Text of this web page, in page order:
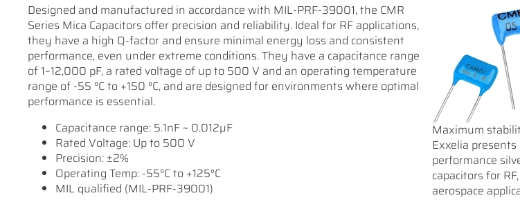
Designed and manufactured in accordance with MIL-PRF-39001, the CMR
Series Mica Capacitors offer precision and reliability. Ideal for RF applications,
they have a high Q-factor and ensure minimal energy loss and consistent
performance, even under extreme conditions. They have a capacitance range
of 1–12,000 pF, a rated voltage of up to 500 V and an operating temperature
range of -55 °C to +150 °C, and are designed for environments where optimal
performance is essential.
Capacitance range: 5.1nF ~ 0.012µF
Rated Voltage: Up to 500 V
Precision: ±2%
Operating Temp: -55°C to +125°C
MIL qualified (MIL-PRF-39001)
Maximum
Exxelia
performance
capacitors for
aerospace